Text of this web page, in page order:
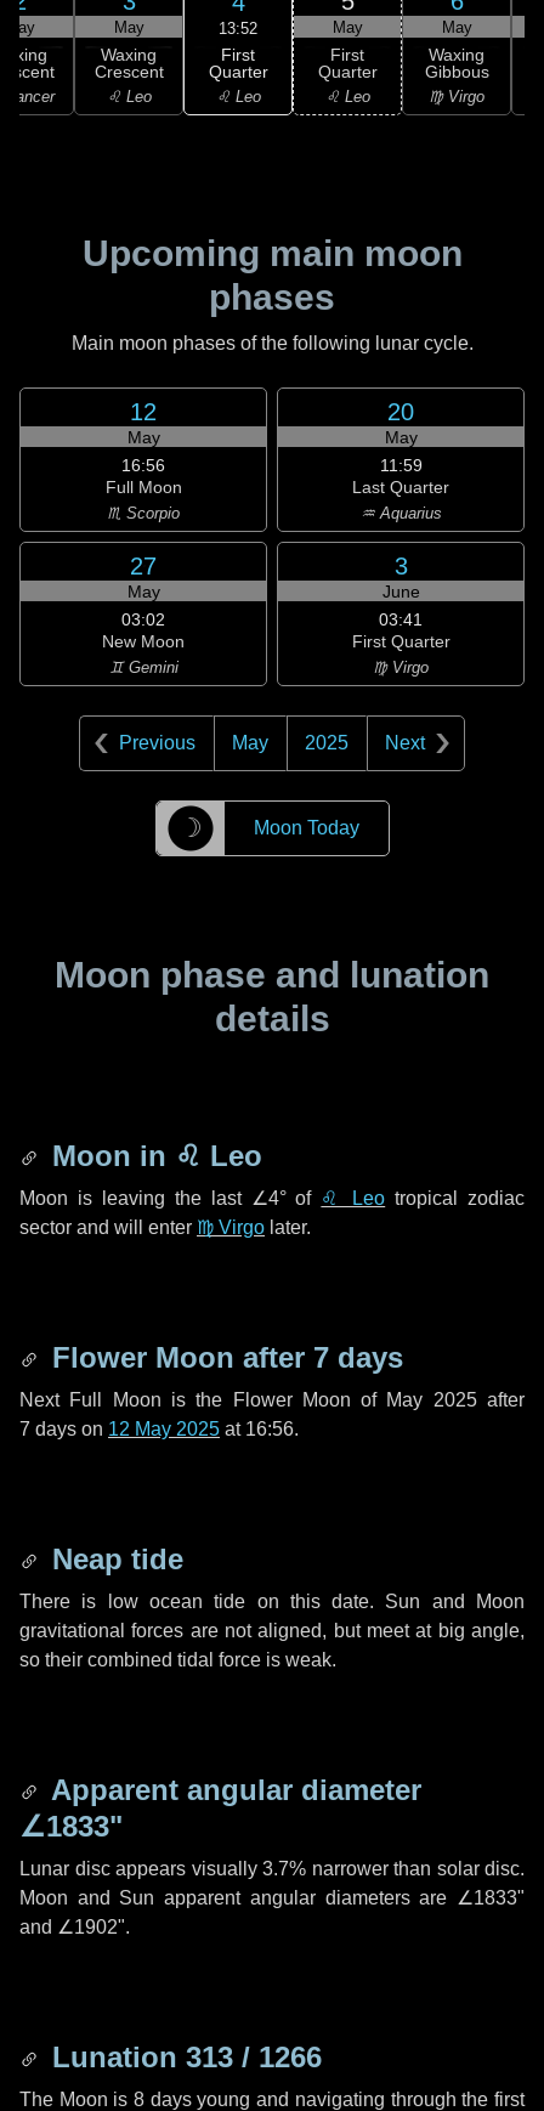
May
Cancer
May
Waxing
Crescent
♌ Leo
13:52
First
Quarter
♌ Leo
May
First
Quarter
♌ Leo
May
Waxing
Gibbous
♍ Virgo
Upcoming main moon
phases
Main moon phases of the following lunar cycle.
12
May
16:56
Full Moon
♏ Scorpio
20
May
11:59
Last Quarter
♒ Aquarius
27
May
03:02
New Moon
♊ Gemini
3
June
03:41
First Quarter
♍ Virgo
Previous May 2025 Next
☽ Moon Today
Moon phase and lunation
details
Moon in ♌ Leo
Moon is leaving the last ∠4°of ♌ Leo tropical zodiac
sector and will enter ♍ Virgo later.
Flower Moon after 7 days
Next Full Moon is the Flower Moon of May 2025 after
7 days on 12 May 2025 at 16:56.
Neap tide
There is low ocean tide on this date. Sun and Moon
gravitational forces are not aligned, but meet at big angle,
so their combined tidal force is weak.
Apparent angular diameter
∠1833"
Lunar disc appears visually 3.7% narrower than solar disc.
Moon and Sun apparent angular diameters are ∠1833"
and ∠1902".
Lunation 313 / 1266
The Moon is 8 days young and navigating through the first